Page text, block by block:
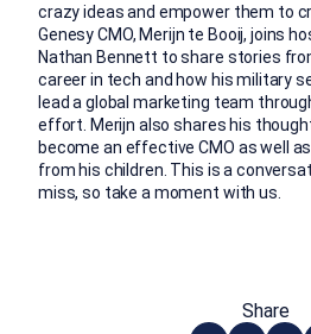
crazy ideas and empower them to
Genesy CMO, Merijn te Booij, joins
Nathan Bennett to share stories
career in tech and how his military
lead a global marketing team
effort. Merijn also shares his
become an effective CMO as well
from his children. This is a
miss, so take a moment with us.
Share